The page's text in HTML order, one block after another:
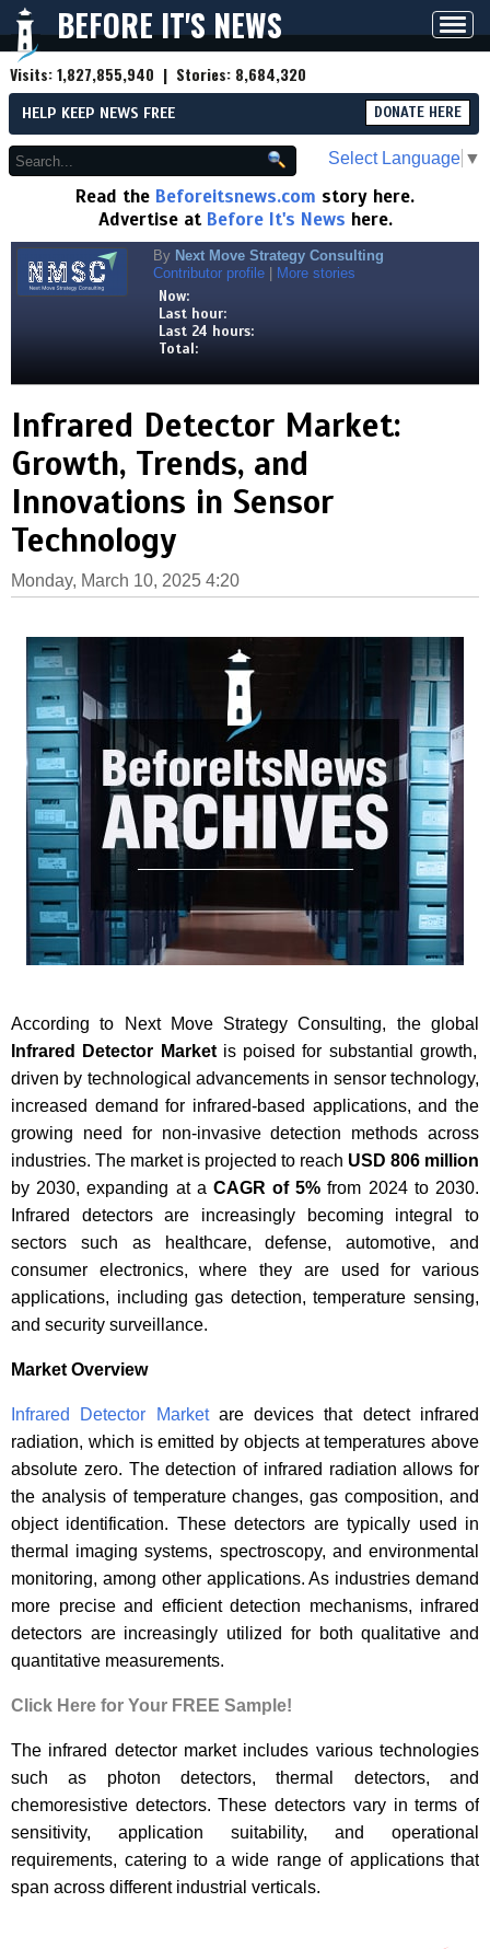
BEFORE IT'S NEWS
Visits:1,827,855,940 | Stories: 8,684,320
HELP KEEP NEWS FREE DONATE HERE
Select Language ▼
Read the Beforeitsnews.com story here.
Advertise at Before It's News here.
By Next Move Strategy Consulting
Contributor profile
More stories
Now:
Last hour:
Last 24 hours:
Total:
Infrared Detector Market:
Growth, Trends, and
Innovations in Sensor
Technology
Monday, March 10, 2025 4:20
According to Next Move Strategy Consulting, the global
Infrared Detector Marketis poised for substantial growth,
driven by technological advancements in sensor technology,
increased demand for infrared-based applications, and the
growing need for non-invasive detection methods across
industries. The market is projected to reach USD 806 million
by 2030, expanding at a CAGR of 5% from 2024 to 2030.
Infrared detectors are increasingly becoming integral to
sectors such as healthcare, defense, automotive, and
consumer electronics, where they are used for various
applications, including gas detection, temperature sensing,
and security surveillance.
Market Overview
Infrared Detector Marketare devices that detect infrared
radiation, which is emitted by objects at temperatures above
absolute zero. The detection of infrared radiation allows for
the analysis of temperature changes, gas composition, and
object identification. These detectors are typically used in
thermal imaging systems, spectroscopy, and environmental
monitoring, among other applications. As industries demand
more precise and efficient detection mechanisms, infrared
detectors are increasingly utilized for both qualitative and
quantitative measurements.
Click Here for Your FREE Sample!
The infrared detector market includes various technologies
such as photon detectors, thermal detectors, and
chemoresistive detectors. These detectors vary in terms of
sensitivity, application suitability, and operational
requirements, catering to a wide range of applications that
span across different industrial verticals.